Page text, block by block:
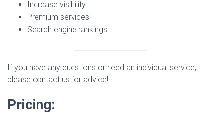
Increase visibility
Premium services
Search engine rankings
If you have any questions or need an individual service,
please contact us for advice!
Pricing: